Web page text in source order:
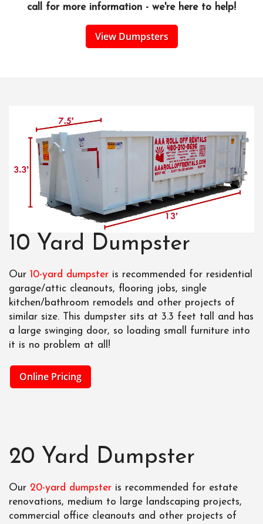
call for more information - we're here to help!
View Dumpsters
10 Yard Dumpster
Our 10-yard dumpster is recommended for residential
garage/attic cleanouts, flooring jobs, single
kitchen/bathroom remodels and other projects of
similar size. This dumpster sits at 3.3 feet tall and has
a large swinging door, so loading small furniture into
it is no problem at all!
Online Pricing
20 Yard Dumpster
Our 20-yard dumpster is recommended for estate
renovations, medium to large landscaping projects,
commercial office cleanouts and other projects of